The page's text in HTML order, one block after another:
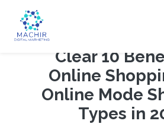
Clear 10
Online
Online Mode
Types in